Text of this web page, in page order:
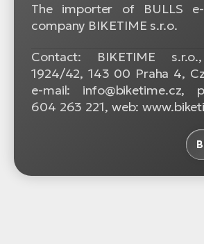
The importer of BULLS
company BIKETIME s.r.o.
Contact: BIKETIME
1924/42, 143 00 Praha 4,
e-mail: info@biketime.cz,
604 263 221, web: